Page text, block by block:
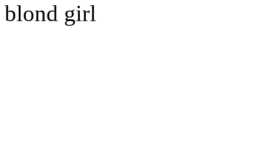
blond girl